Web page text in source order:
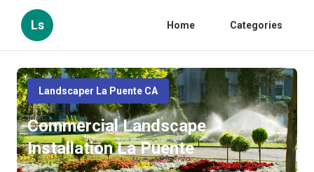
Ls Home Categories
Landscaper La Puente CA
Commercial Landscape
Installation La Puente